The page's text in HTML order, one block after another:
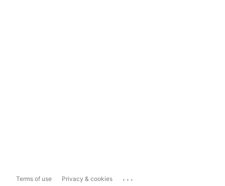
Terms of use Privacy & cookies ...